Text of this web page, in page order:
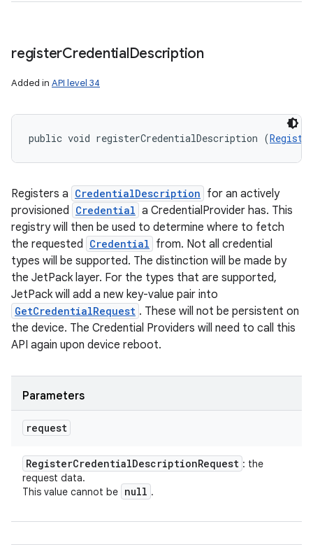
registerCredentialDescription
Added in API level 34
public void registerCredentialDescription (
Registers a CredentialDescription for an actively
provisioned Credential a CredentialProvider has. This
registry will then be used to determine where to fetch
the requested Credential from. Not all credential
types will be supported. The distinction will be made by
the JetPack layer. For the types that are supported,
JetPack will add a new key-value pair into
GetCredentialRequest . These will not be persistent on
the device. The Credential Providers will need to call this
API again upon device reboot.
Parameters
request
RegisterCredentialDescriptionRequest : the
request data.
This value cannot be null .